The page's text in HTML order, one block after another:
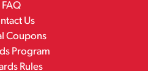
FAQ
Us
Coupons
Program
Rules